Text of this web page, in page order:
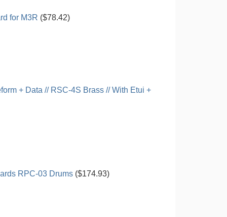
for M3R ($78.42)
+ Data // RSC-4S Brass // With Etui +
RPC-03 Drums ($174.93)